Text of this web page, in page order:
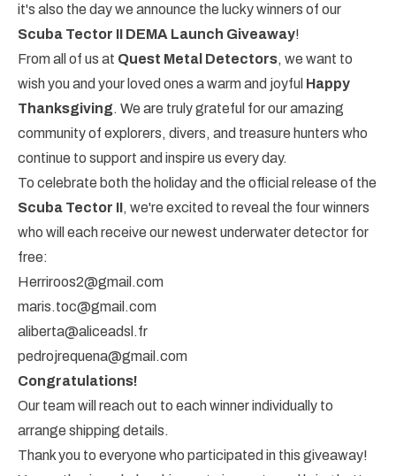
it's also the day we announce the lucky winners of our
Scuba Tector II DEMA Launch Giveaway!
From all of us at Quest Metal Detectors, we want to
wish you and your loved ones a warm and joyful Happy
Thanksgiving. We are truly grateful for our amazing
community of explorers, divers, and treasure hunters who
continue to support and inspire us every day.
To celebrate both the holiday and the official release of the
Scuba Tector II, we're excited to reveal the four winners
who will each receive our newest underwater detector for
free:
Herriroos2@gmail.com
maris.toc@gmail.com
aliberta@aliceadsl.fr
pedrojrequena@gmail.com
Congratulations!
Our team will reach out to each winner individually to
arrange shipping details.
Thank you to everyone who participated in this giveaway!